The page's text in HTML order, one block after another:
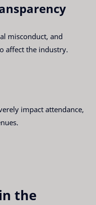
misconduct, and
affect the industry.
impact attendance,
the